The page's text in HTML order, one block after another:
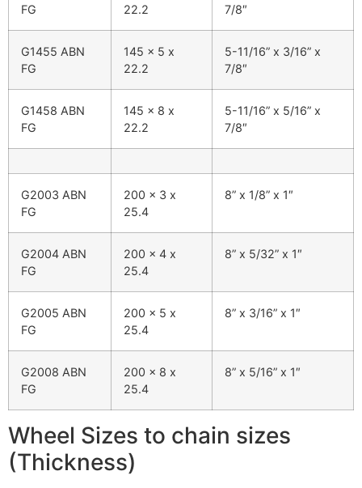
FG
22.2
7/8″
G1455 ABN
FG
145 x 5 x
22.2
5-11/16” x 3/16” x
7/8″
G1458 ABN
FG
145 x 8 x
22.2
5-11/16” x 5/16” x
7/8″
G2003 ABN
FG
200 x 3 x
25.4
8” x 1/8” x 1″
G2004 ABN
FG
200 x 4 x
25.4
8” x 5/32” x 1″
G2005 ABN
FG
200 x 5 x
25.4
8” x 3/16” x 1″
G2008 ABN
FG
200 x 8 x
25.4
8” x 5/16” x 1″
Wheel Sizes to chain sizes
(Thickness)